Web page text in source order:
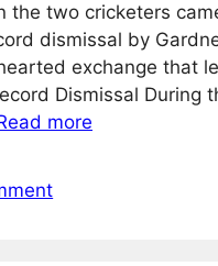
the two cricketers
dismissal by
exchange that
Dismissal During
more